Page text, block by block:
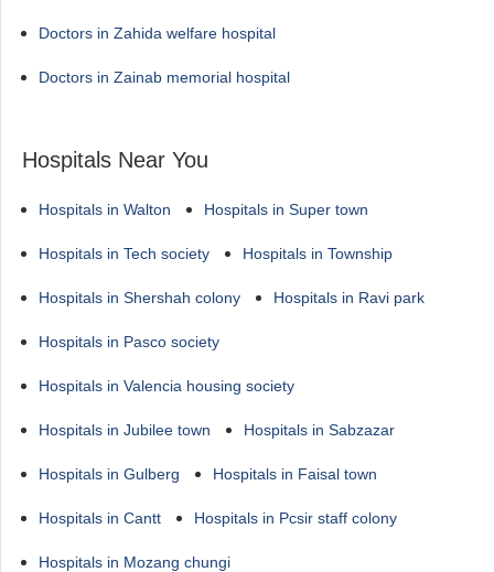
Doctors in Zahida welfare hospital
Doctors in Zainab memorial hospital
Hospitals Near You
Hospitals in Walton Hospitals in Super town
Hospitals in Tech society Hospitals in Township
Hospitals in Shershah colony Hospitals in Ravi park
Hospitals in Pasco society
Hospitals in Valencia housing society
Hospitals in Jubilee town Hospitals in Sabzazar
Hospitals in Gulberg Hospitals in Faisal town
Hospitals in Cantt Hospitals in Pcsir staff colony
Hospitals in Mozang chungi